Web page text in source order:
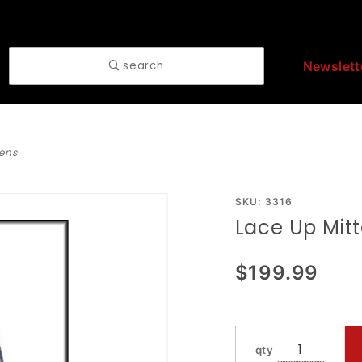
search
Purchase
Lace Up
SKU: 3316
Lace Up
$199.99
qty